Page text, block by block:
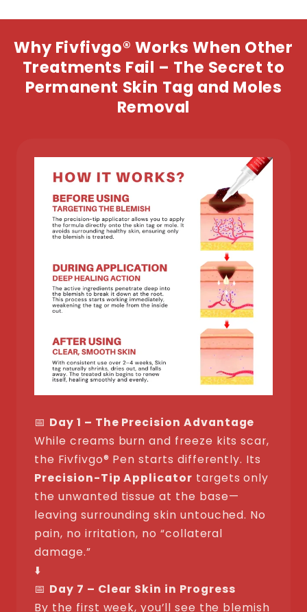
Why Fivfivgo® Works When Other
Treatments Fail – The Secret to
Permanent Skin Tag and Moles
Removal
📅 Day 1 – The Precision Advantage
While creams burn and freeze kits scar,
the Fivfivgo® Pen starts differently. Its
Precision-Tip Applicator targets only
the unwanted tissue at the base—
leaving surrounding skin untouched. No
pain, no irritation, no “collateral
damage.”
⬇️
📅 Day 7 – Clear Skin in Progress
By the first week, you’ll see the blemish